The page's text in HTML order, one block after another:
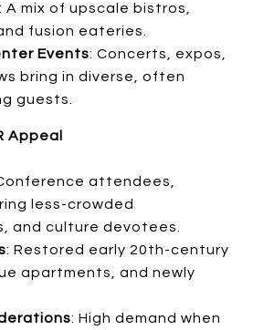
: A mix of upscale bistros,
fusion eateries.
Events: Concerts, expos,
bring in diverse, often
guests.
Appeal
attendees,
less-crowded
and culture devotees.
: Restored early 20th-century
apartments, and newly
: High demand when